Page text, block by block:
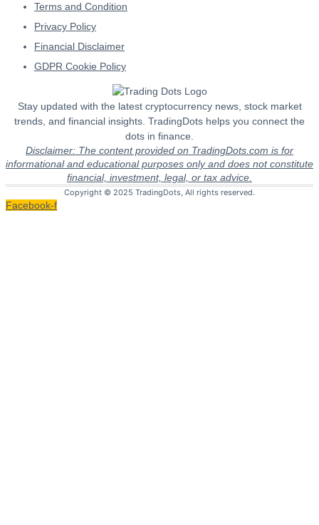
Terms and Condition
Privacy Policy
Financial Disclaimer
GDPR Cookie Policy
Stay updated with the latest cryptocurrency news, stock market
trends, and financial insights. TradingDots helps you connect the
dots in finance.
Disclaimer: The content provided on TradingDots.com is for
informational and educational purposes only and does not constitute
financial, investment, legal, or tax advice.
Copyright © 2025 TradingDots, All rights reserved.
Facebook-f